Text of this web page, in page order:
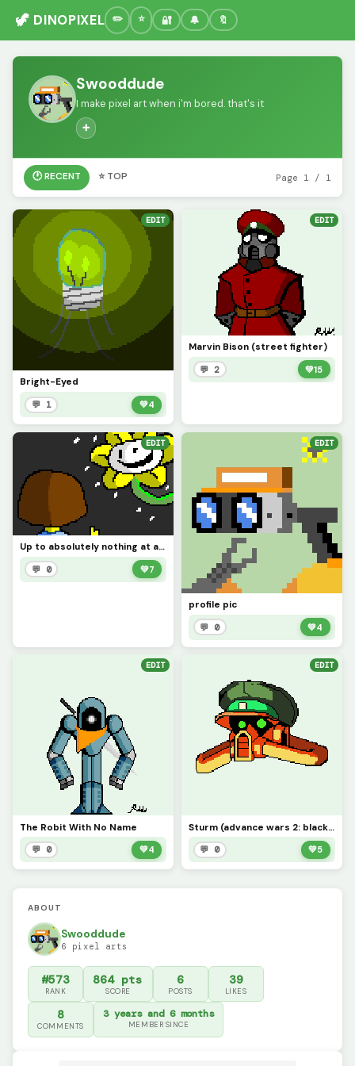
🦖 DINOPIXEL 🔐 🔔 🔖
Swooddude
I make pixel art when i'm bored. that's it
➕
🕐 RECENT ⭐ TOP Page 1 / 1
EDIT
Bright-Eyed
💬 1 💚4
EDIT
Marvin Bison (street fighter)
💬 2 💚15
EDIT
Up to absolutely nothing at all (Contest)
💬 0 💚7
EDIT
profile pic
💬 0 💚4
EDIT
The Robit With No Name
💬 0 💚4
EDIT
Sturm (advance wars 2: black hole rising)
💬 0 💚5
ABOUT
Swooddude
6 pixel arts
#573
RANK
864 pts
SCORE
6
POSTS
39
LIKES
8
COMMENTS
3 years and 6 months
MEMBER SINCE